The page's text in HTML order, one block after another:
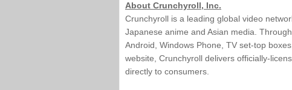
About Crunchyroll, Inc.
Crunchyroll is a leading global video
Japanese anime and Asian media.
Android, Windows Phone, TV set-top
website, Crunchyroll delivers officially-
directly to consumers.